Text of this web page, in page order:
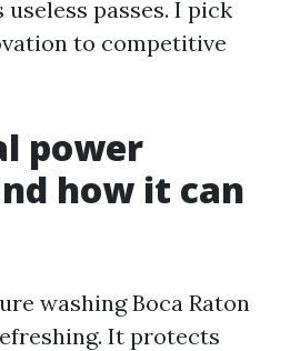
passes. I pick
to competitive
power
how it can
washing Boca Raton
It protects